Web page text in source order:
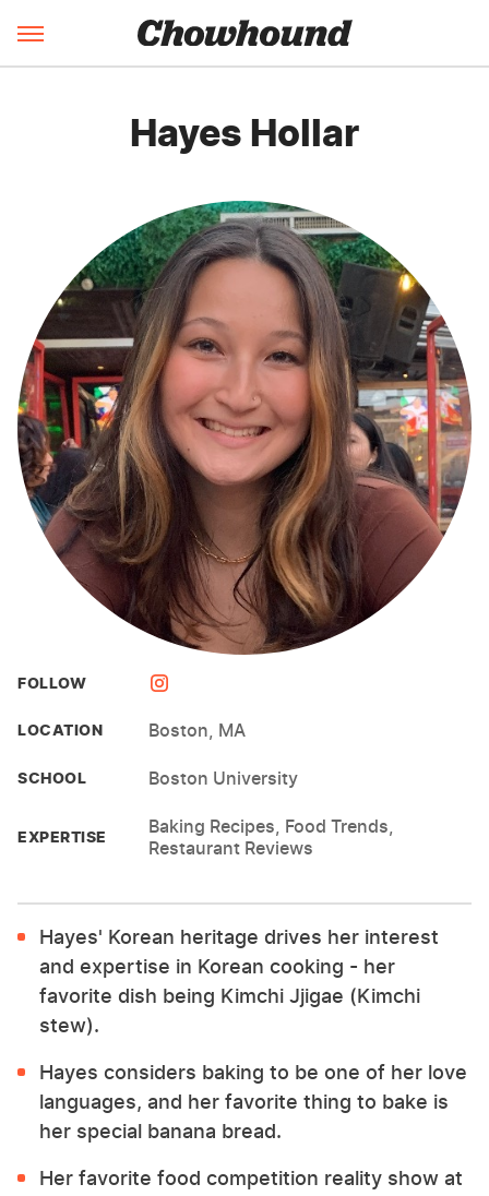
Hayes Hollar
FOLLOW
LOCATION Boston, MA
SCHOOL Boston University
EXPERTISE
Baking Recipes, Food Trends,
Restaurant Reviews
Hayes' Korean heritage drives her interest
and expertise in Korean cooking - her
favorite dish being Kimchi Jjigae (Kimchi
stew).
Hayes considers baking to be one of her love
languages, and her favorite thing to bake is
her special banana bread.
Her favorite food competition reality show at